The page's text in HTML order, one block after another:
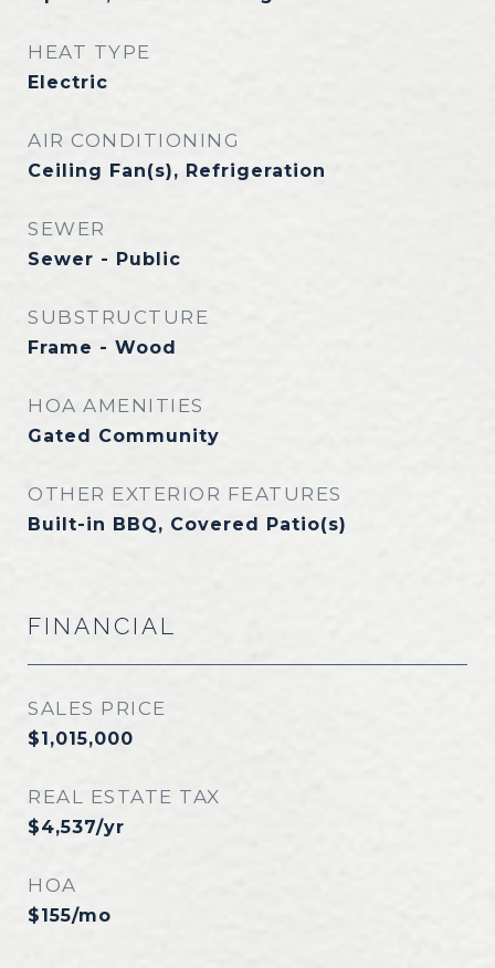
HEAT TYPE
Electric
AIR CONDITIONING
Ceiling Fan(s), Refrigeration
SEWER
Sewer - Public
SUBSTRUCTURE
Frame - Wood
HOA AMENITIES
Gated Community
OTHER EXTERIOR FEATURES
Built-in BBQ, Covered Patio(s)
FINANCIAL
SALES PRICE
$1,015,000
REAL ESTATE TAX
$4,537/yr
HOA
$155/mo